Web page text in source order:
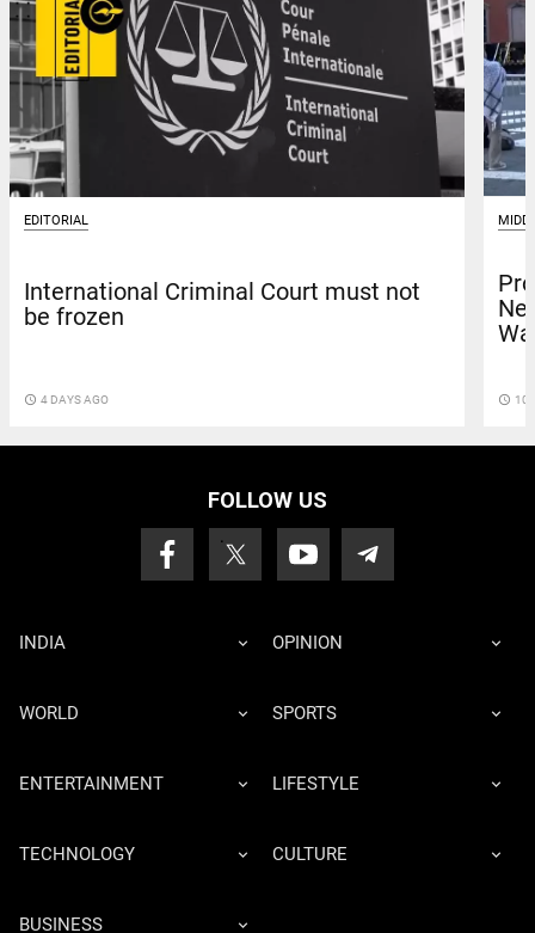
EDITORIAL
International Criminal Court must not
be frozen
access_time 4 DAYS AGO access_time 10
FOLLOW US
INDIA OPINION
WORLD SPORTS
ENTERTAINMENT LIFESTYLE
TECHNOLOGY CULTURE
BUSINESS